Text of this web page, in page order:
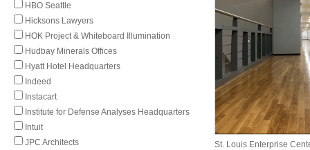
HBO Seattle
Hicksons Lawyers
HOK Project & Whiteboard Illumination
Hudbay Minerals Offices
Hyatt Hotel Headquarters
Indeed
Instacart
Institute for Defense Analyses Headquarters
Intuit
JPC Architects
St. Louis Enterprise